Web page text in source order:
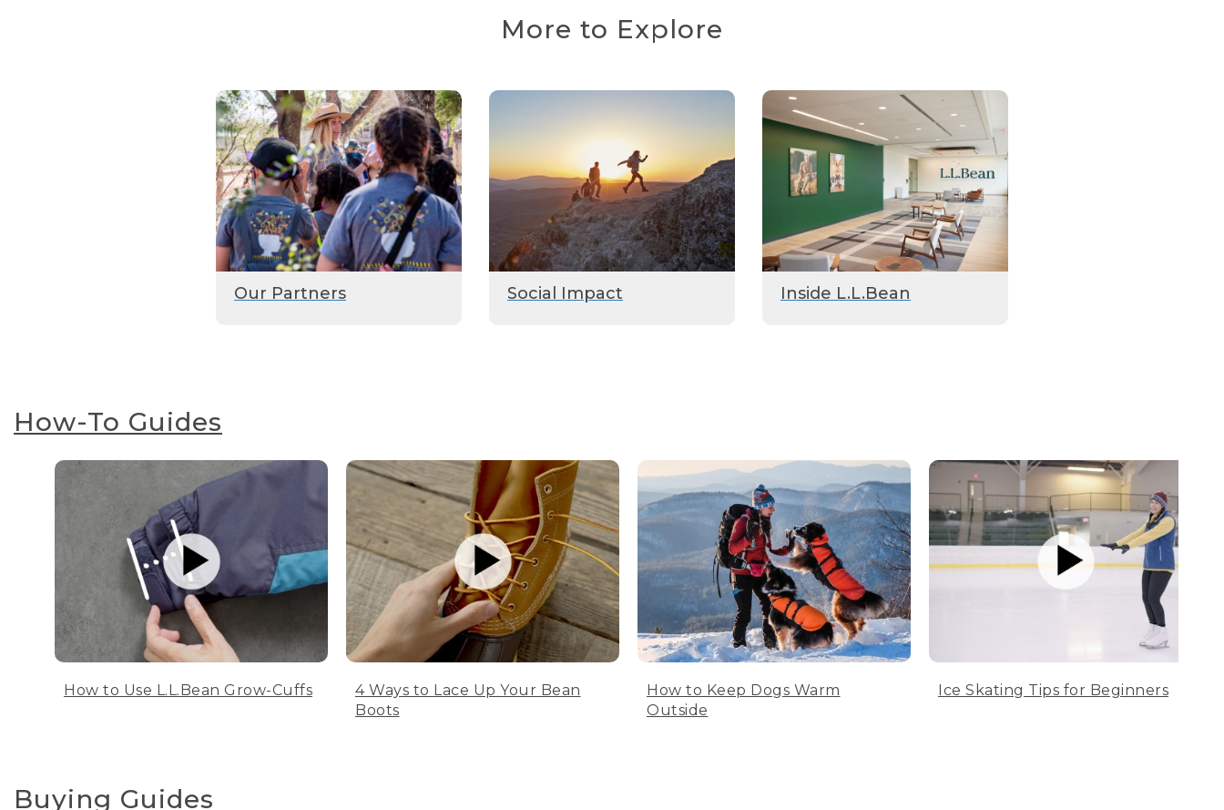
More to Explore
Our Partners Social Impact Inside L.L.Bean
How-To Guides
How to Use L.L.Bean Grow-Cuffs
4 Ways to Lace Up Your Bean
Boots
How to Keep Dogs Warm
Outside
Ice Skating Tips for Beginners
Buying Guides